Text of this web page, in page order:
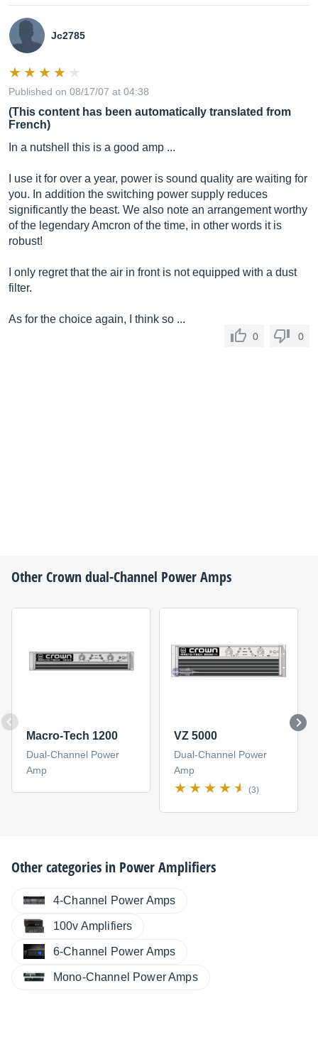
Jc2785
Published on 08/17/07 at 04:38
(This content has been automatically translated from
French)
In a nutshell this is a good amp ...
I use it for over a year, power is sound quality are waiting for
you. In addition the switching power supply reduces
significantly the beast. We also note an arrangement worthy
of the legendary Amcron of the time, in other words it is
robust!
I only regret that the air in front is not equipped with a dust
filter.
As for the choice again, I think so ...
0 0
OtherCrowndual-Channel Power Amps
Macro-Tech 1200
Dual-Channel Power
Amp
VZ 5000
Dual-Channel Power
Amp
(3)
Other categories in Power Amplifiers
4-Channel Power Amps
100v Amplifiers
6-Channel Power Amps
Mono-Channel Power Amps